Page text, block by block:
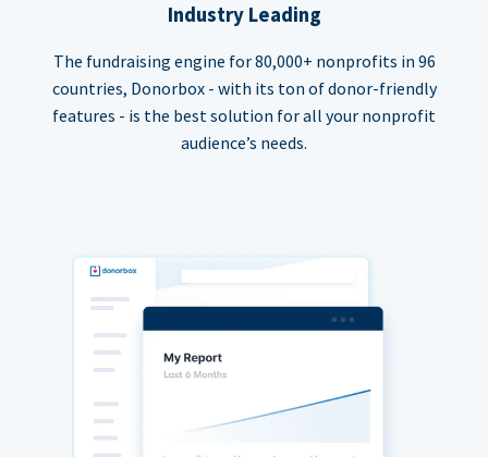
Industry Leading
The fundraising engine for 80,000+ nonprofits in 96
countries, Donorbox - with its ton of donor-friendly
features - is the best solution for all your nonprofit
audience’s needs.